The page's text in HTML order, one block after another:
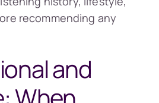
recommending any
and